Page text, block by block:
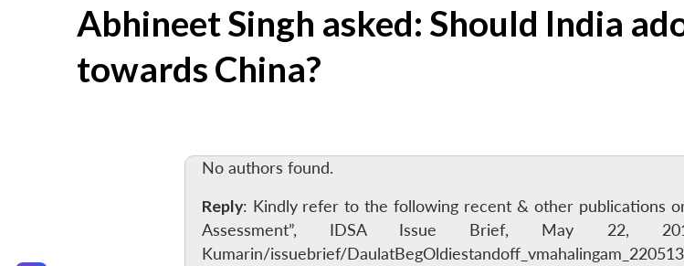
Abhineet Singh asked: Should India
towards China?
No authors found.
Reply: Kindly refer to the following recent & other publications
Assessment”, IDSA Issue Brief, May 22,
Kumarin/issuebrief/